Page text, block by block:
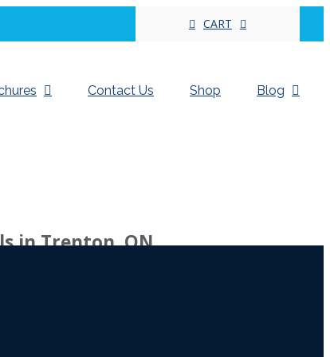
CART
Contact Us Shop Blog
in Trenton, ON